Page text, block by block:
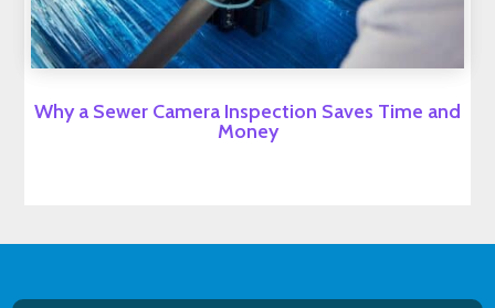
Why a Sewer Camera Inspection Saves Time and
Money